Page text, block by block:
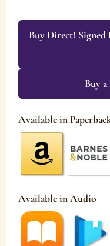
Buy Direct! Signed
Buy a
Available in
Available in Audio